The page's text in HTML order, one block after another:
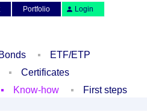
Portfolio Login
Bonds
ETF/ETP
Certificates
Know-how First steps